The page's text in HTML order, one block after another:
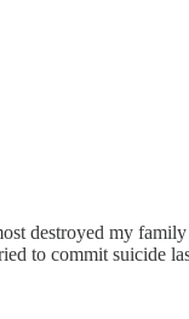
destroyed my
to commit suicide